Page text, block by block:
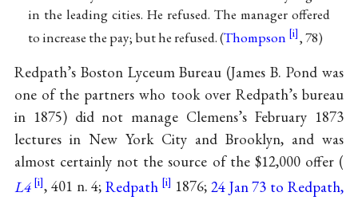
in the leading cities. He refused. The manager offered
to increase the pay; but he refused. (Thompson , 78)
Redpath’s Boston Lyceum Bureau (James B. Pond was
one of the partners who took over Redpath’s bureau
in 1875) did not manage Clemens’s February 1873
lectures in New York City and Brooklyn, and was
almost certainly not the source of the $12,000 offer (
L4
, 401 n. 4; Redpath 1876;24 Jan 73 to Redpath,